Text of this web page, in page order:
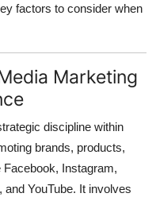
factors to consider when
Marketing
discipline within
brands, products,
Instagram,
YouTube. It involves